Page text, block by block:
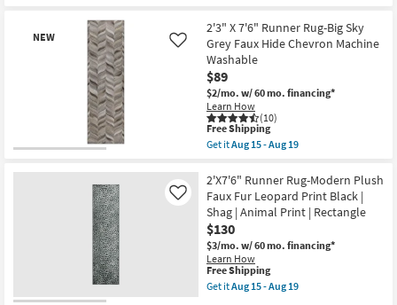
Contract
15
-
Aug
19
Shag
|
Animal
Print
as
soon
as
Aug
15
-
Aug
Shipping
Runner
Rug-
Modern
Plush
Faux
Fur
Leopard
Print
Gold
|
Animal
Print
|
Rectangle
as
soon
as
Aug
15
-
NEW
Item
2'3" X 7'6" Runner Rug-Big Sky
Grey Faux Hide Chevron Machine
Washable
$89
$2/mo. w/ 60 mo. financing*
Learn How
(10)
Like
This
item
qualifies
Free
Shipping
Free Shipping
Get itAug 15 - Aug 19
2'3"
X
7'6"
Runner
Rug-
Big
Sky
Grey
Faux
Hide
2'X7'6" Runner Rug-Modern Plush
Faux Fur Leopard Print Black |
Shag | Animal Print | Rectangle
$130
$3/mo. w/ 60 mo. financing*
Learn How
Like
This
item
qualifies
Free Shipping
Get itAug 15 - Aug 19